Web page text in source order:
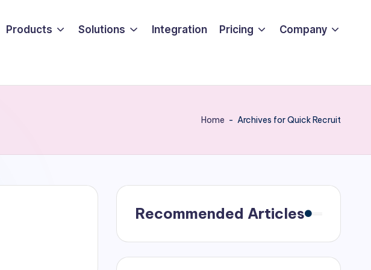
Products Solutions Integration Pricing Company
Home - Archives for Quick Recruit
Recommended Articles